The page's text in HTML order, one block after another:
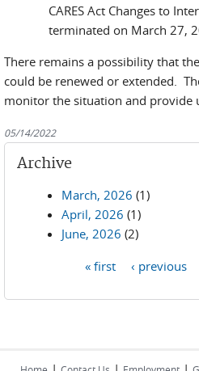
CARES Act Changes to
terminated on March 27,
There remains a possibility that
could be renewed or extended.
monitor the situation and provide
05/14/2022
Archive
March, 2026 (1)
April, 2026 (1)
June, 2026 (2)
« first ‹ previous